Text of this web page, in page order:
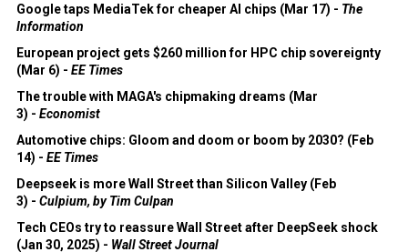
Google taps MediaTek for cheaper AI chips (Mar 17) - The
Information
European project gets $260 million for HPC chip sovereignty
(Mar 6) - EE Times
The trouble with MAGA's chipmaking dreams (Mar
3) - Economist
Automotive chips: Gloom and doom or boom by 2030? (Feb
14) - EE Times
Deepseek is more Wall Street than Silicon Valley (Feb
3) - Culpium, by Tim Culpan
Tech CEOs try to reassure Wall Street after DeepSeek shock
(Jan 30, 2025) - Wall Street Journal